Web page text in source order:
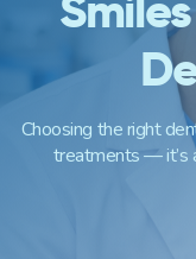
Choosing the right
treatments — it’s